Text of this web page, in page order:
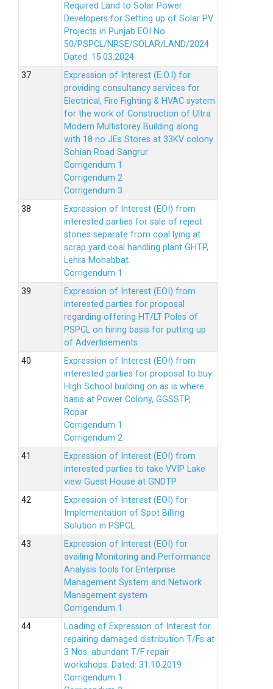
Required Land to Solar Power
Developers for Setting up of Solar PV
Projects in Punjab EOI No.
50/PSPCL/NRSE/SOLAR/LAND/2024
Dated: 15.03.2024
Expression of Interest (E.O.I) for
providing consultancy services for
Electrical, Fire Fighting & HVAC system
for the work of Construction of Ultra
Modern Multistorey Building along
with 18 no JEs Stores at 33KV colony
Sohian Road Sangrur
Corrigendum 1
Corrigendum 2
Corrigendum 3
Expression of Interest (EOI) from
interested parties for sale of reject
stones separate from coal lying at
scrap yard coal handling plant GHTP,
Lehra Mohabbat.
Corrigendum 1
Expression of Interest (EOI) from
interested parties for proposal
regarding offering HT/LT Poles of
PSPCL on hiring basis for putting up
of Advertisements.
Expression of Interest (EOI) from
interested parties for proposal to buy
High School building on as is where
basis at Power Colony, GGSSTP,
Ropar.
Corrigendum 1
Corrigendum 2
Expression of Interest (EOI) from
interested parties to take VVIP Lake
view Guest House at GNDTP
Expression of Interest (EOI) for
Implementation of Spot Billing
Solution in PSPCL
Expression of Interest (EOI) for
availing Monitoring and Performance
Analysis tools for Enterprise
Management System and Network
Management system
Corrigendum 1
Loading of Expression of Interest for
repairing damaged distribution T/Fs at
3 Nos. abundant T/F repair
workshops. Dated: 31.10.2019
Corrigendum 1